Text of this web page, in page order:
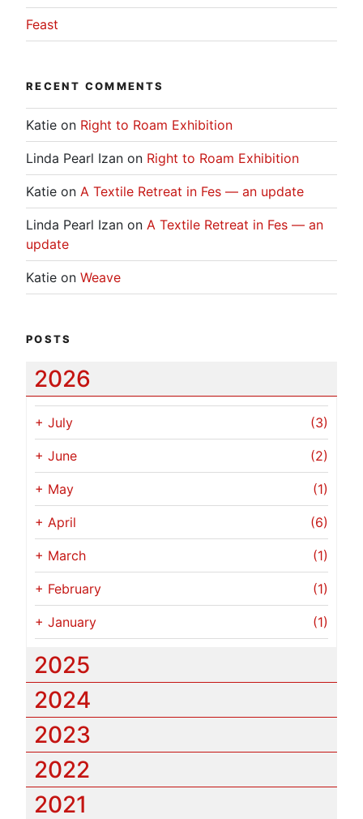
Feast
RECENT COMMENTS
Katie on Right to Roam Exhibition
Linda Pearl Izan on Right to Roam Exhibition
Katie on A Textile Retreat in Fes — an update
Linda Pearl Izan on A Textile Retreat in Fes — an
update
Katie on Weave
POSTS
2026
+ July (3)
+ June (2)
+ May (1)
+ April (6)
+ March (1)
+ February (1)
+ January (1)
2025
2024
2023
2022
2021